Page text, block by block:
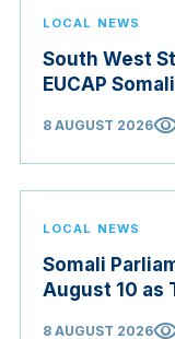
LOCAL NEWS
South West
EUCAP
8 AUGUST 2026
LOCAL NEWS
Somali
August 10 as
8 AUGUST 2026